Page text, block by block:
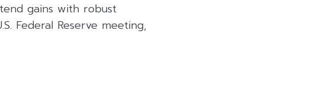
gains with robust
Federal Reserve meeting,